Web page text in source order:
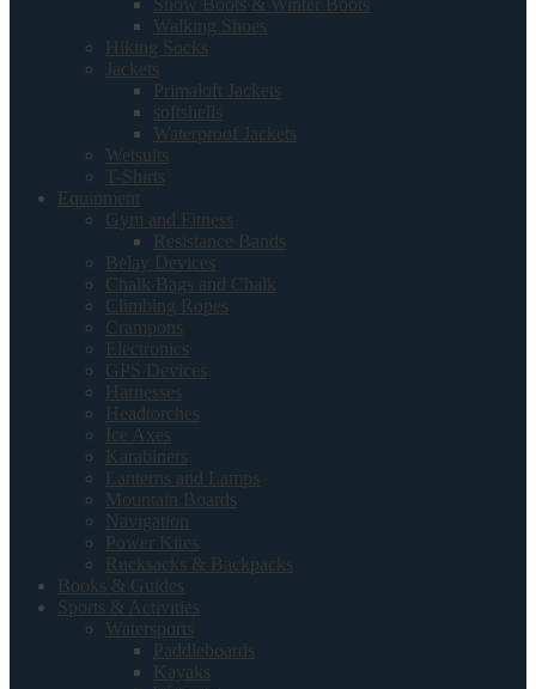
Snow Boots & Winter Boots
Walking Shoes
Hiking Socks
Jackets
Primaloft Jackets
softshells
Waterproof Jackets
Wetsuits
T-Shirts
Equipment
Gym and Fitness
Resistance Bands
Belay Devices
Chalk Bags and Chalk
Climbing Ropes
Crampons
Electronics
GPS Devices
Harnesses
Headtorches
Ice Axes
Karabiners
Lanterns and Lamps
Mountain Boards
Navigation
Power Kites
Rucksacks & Backpacks
Books & Guides
Sports & Activities
Watersports
Paddleboards
Kayaks